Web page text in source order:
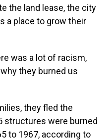
the land lease, the city
a place to grow their
was a lot of racism,
they burned us
they fled the
structures were burned
to 1967, according to